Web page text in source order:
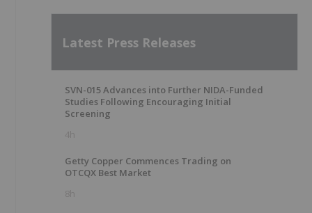
Latest Press Releases
SVN-015 Advances into Further NIDA-Funded
Studies Following Encouraging Initial
Screening
4h
Getty Copper Commences Trading on
OTCQX Best Market
8h